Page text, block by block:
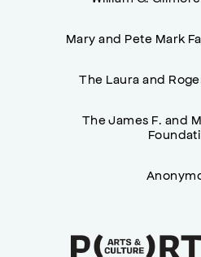
Mary and Pete Mark
The Laura and
The James F. and